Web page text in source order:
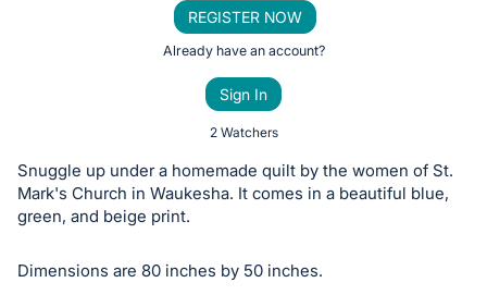
or
bid
on
item.
REGISTER NOW
Already have an account?
Sign In
2 Watchers
Snuggle up under a homemade quilt by the women of St.
Mark's Church in Waukesha. It comes in a beautiful blue,
green, and beige print.
Dimensions are 80 inches by 50 inches.